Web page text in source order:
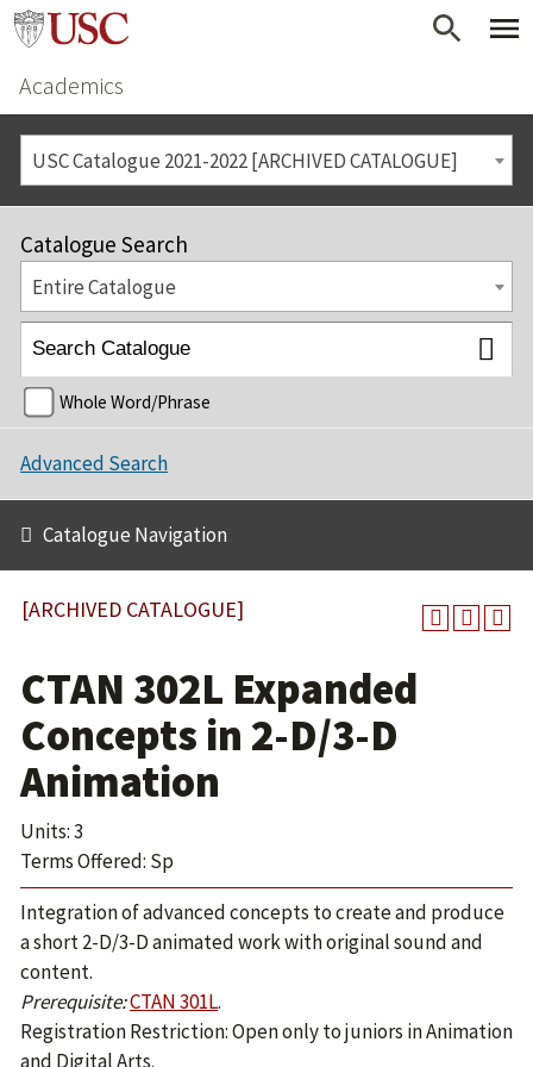
Academics
USC Catalogue 2021-2022 [ARCHIVED CATALOGUE]
Catalogue Search
Entire Catalogue
Whole Word/Phrase
Advanced Search
Catalogue Navigation
[ARCHIVED CATALOGUE]
CTAN 302L Expanded
Concepts in 2-D/3-D
Animation
Units: 3
Terms Offered: Sp
Integration of advanced concepts to create and produce
a short 2-D/3-D animated work with original sound and
content.
Prerequisite:CTAN 301L.
Registration Restriction: Open only to juniors in Animation
and Digital Arts.